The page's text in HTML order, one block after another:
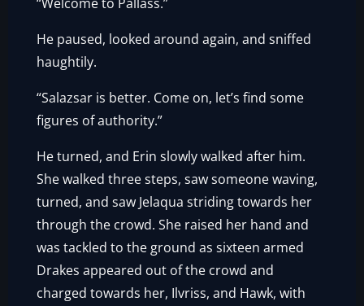
“Welcome to Pallass.”
He paused, looked around again, and sniffed
haughtily.
“Salazsar is better. Come on, let’s find some
figures of authority.”
He turned, and Erin slowly walked after him.
She walked three steps, saw someone waving,
turned, and saw Jelaqua striding towards her
through the crowd. She raised her hand and
was tackled to the ground as sixteen armed
Drakes appeared out of the crowd and
charged towards her, Ilvriss, and Hawk, with